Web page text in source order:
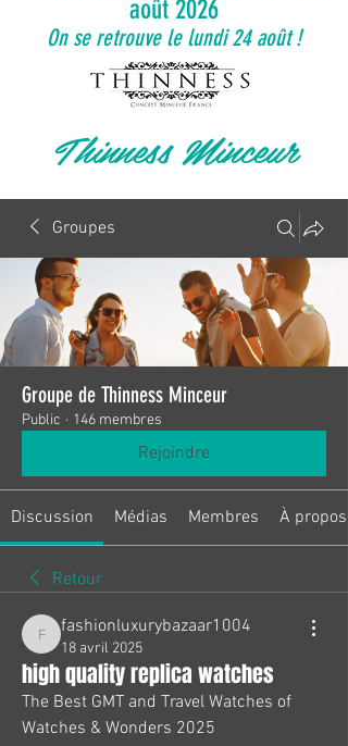
août 2026
On se retrouve le lundi 24 août !
Thinness Minceur
Groupes
Groupe de Thinness Minceur
Public · 146 membres
Rejoindre
Discussion Médias Membres À propos
Retour
fashionluxurybazaar1004
fashionluxurybazaar1004
18 avril 2025
high quality replica watches
The Best GMT and Travel Watches of
Watches & Wonders 2025